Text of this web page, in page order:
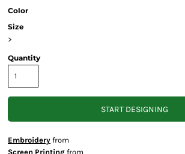
Color
Size
>
Quantity
START DESIGNING
Embroidery from
Screen Printing from